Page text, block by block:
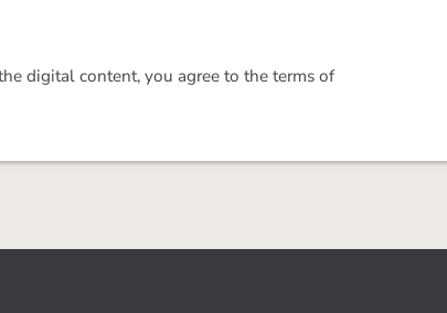
digital content, you agree to the terms of